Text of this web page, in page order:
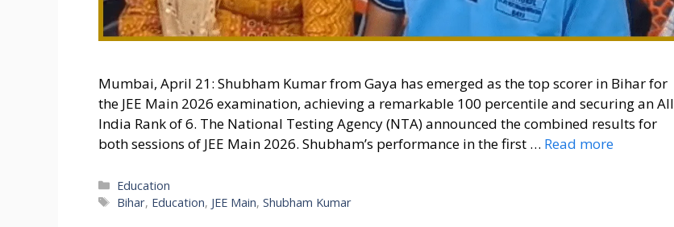
Mumbai, April 21: Shubham Kumar from Gaya has emerged as the top scorer in Bihar for
the JEE Main 2026 examination, achieving a remarkable 100 percentile and securing an All
India Rank of 6. The National Testing Agency (NTA) announced the combined results for
both sessions of JEE Main 2026. Shubham’s performance in the first … Read more
Categories
Education
Tags
Bihar, Education, JEE Main,Shubham Kumar